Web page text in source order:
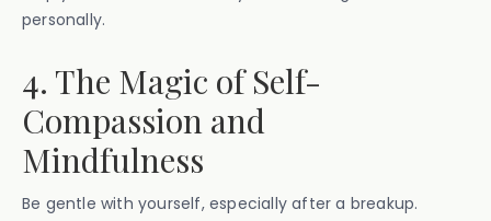
personally.
4. The Magic of Self-
Compassion and
Mindfulness
Be gentle with yourself, especially after a breakup.